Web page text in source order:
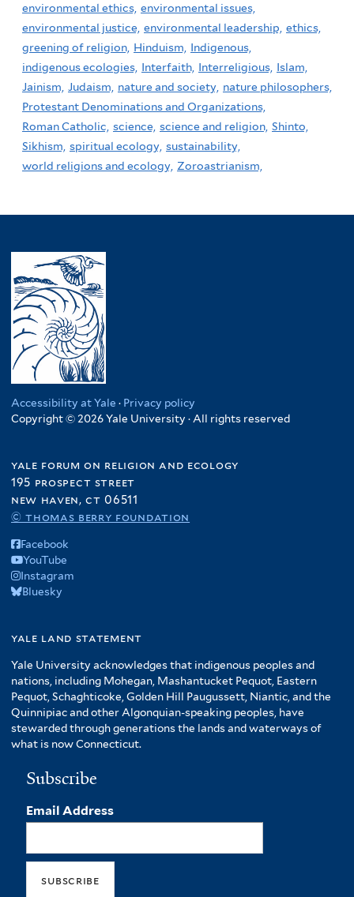
environmental ethics, environmental issues,
environmental justice, environmental leadership, ethics,
greening of religion, Hinduism,
Indigenous,
indigenous ecologies, Interfaith, Interreligious, Islam,
Jainism, Judaism, nature and society, nature philosophers,
Protestant Denominations and Organizations,
Roman Catholic, science, science and religion, Shinto,
Sikhism, spiritual ecology, sustainability,
world religions and ecology, Zoroastrianism,
Accessibility at Yale · Privacy policy
Copyright © 2026 Yale University · All rights reserved
yale forum on religion and ecology
195 prospect street
new haven, ct 06511
© thomas berry foundation
Facebook
YouTube
Instagram
Bluesky
yale land statement
Yale University acknowledges that indigenous peoples and
nations, including Mohegan, Mashantucket Pequot, Eastern
Pequot, Schaghticoke, Golden Hill Paugussett, Niantic, and the
Quinnipiac and other Algonquian-speaking peoples, have
stewarded through generations the lands and waterways of
what is now Connecticut.
Subscribe
Email Address